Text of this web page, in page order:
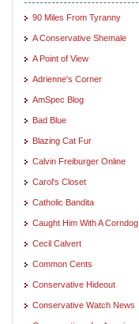
90 Miles From Tyranny
A Conservative Shemale
A Point of View
Adrienne's Corner
AmSpec Blog
Bad Blue
Blazing Cat Fur
Calvin Freiburger Online
Carol's Closet
Catholic Bandita
Caught Him With A Corndog
Cecil Calvert
Common Cents
Conservative Hideout
Conservative Watch News